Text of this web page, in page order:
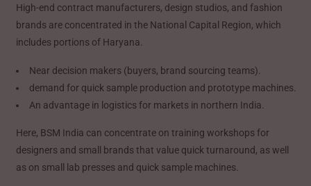
High-end contract manufacturers, design studios, and fashion
brands are concentrated in the National Capital Region, which
includes portions of Haryana.
Near decision makers (buyers, brand sourcing teams).
demand for quick sample production and prototype machines.
An advantage in logistics for markets in northern India.
Here, BSM India can concentrate on training workshops for
designers and small brands that value quick turnaround, as well
as on small lab presses and quick sample machines.